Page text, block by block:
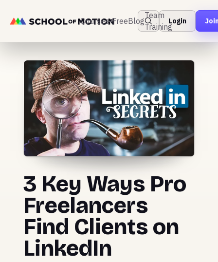
Courses FreeBlog
Team
Training
Login
3 Key Ways Pro
Freelancers
Find Clients on
LinkedIn